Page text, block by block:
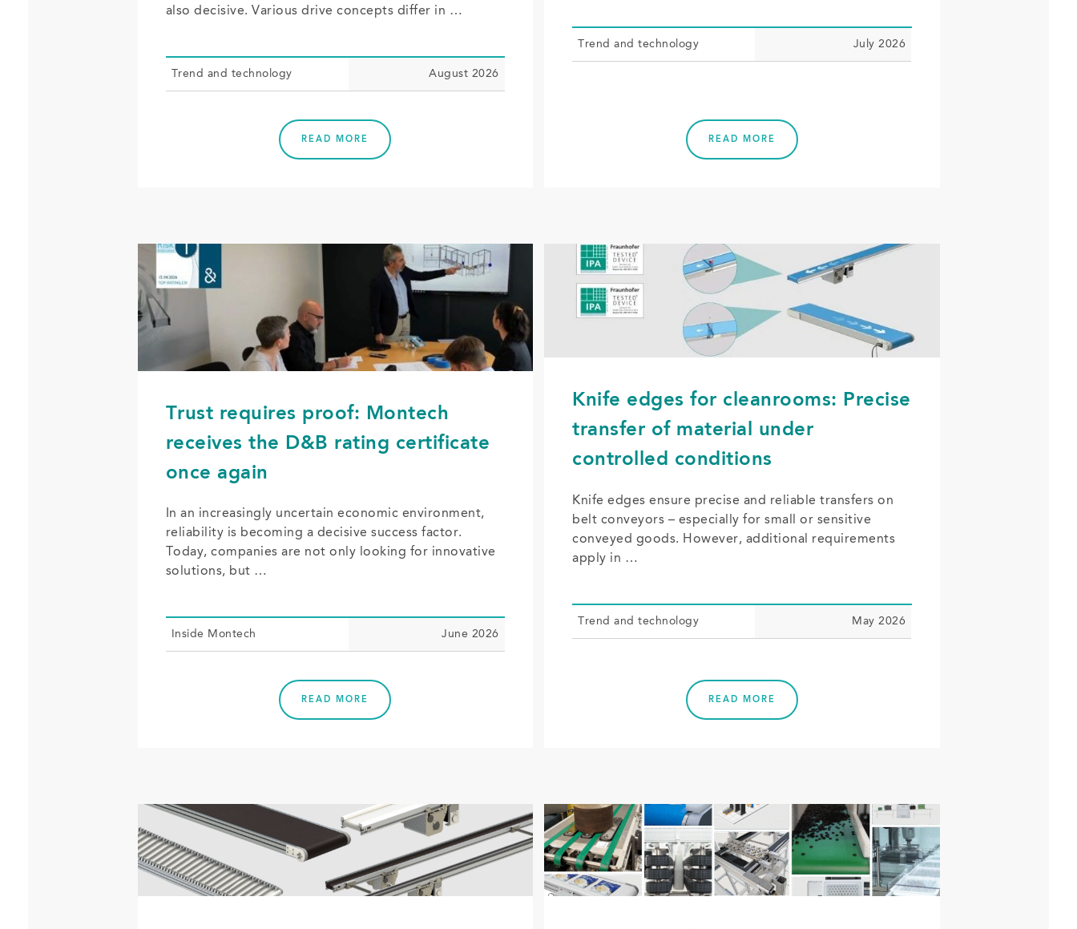
also decisive. Various drive concepts differ in …
Trend and tech­nol­o­gy August 2026
READ MORE
Trend and tech­nol­o­gy July 2026
READ MORE
Trust requires proof: Montech
receives the D&B rating certificate
once again
In an increasingly uncertain economic environment,
reliability is becoming a decisive success factor.
Today, companies are not only looking for innovative
solutions, but …
In­side Mon­tech June 2026
READ MORE
Knife edges for cleanrooms: Precise
transfer of material under
controlled conditions
Knife edges ensure precise and reliable transfers on
belt conveyors – especially for small or sensitive
conveyed goods. However, additional requirements
apply in …
Trend and tech­nol­o­gy May 2026
READ MORE